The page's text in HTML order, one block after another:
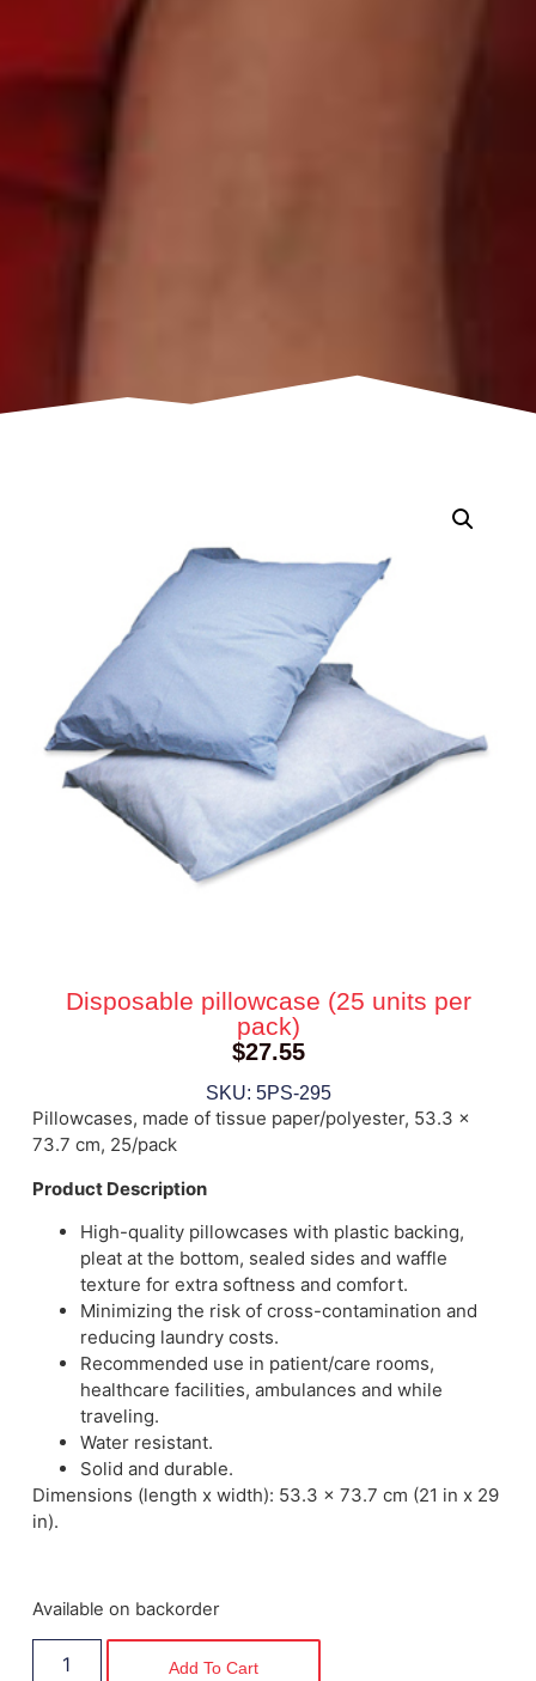
Disposable pillowcase (25 units per
pack)
$27.55
SKU: 5PS-295
Pillowcases, made of tissue paper/polyester, 53.3 x
73.7 cm, 25/pack
Product Description
High-quality pillowcases with plastic backing,
pleat at the bottom, sealed sides and waffle
texture for extra softness and comfort.
Minimizing the risk of cross-contamination and
reducing laundry costs.
Recommended use in patient/care rooms,
healthcare facilities, ambulances and while
traveling.
Water resistant.
Solid and durable.
Dimensions (length x width): 53.3 x 73.7 cm (21 in x 29
in).
Available on backorder
Add To Cart